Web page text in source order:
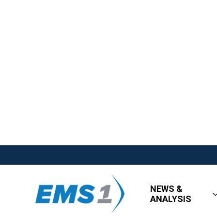
NEWS &
ANALYSIS